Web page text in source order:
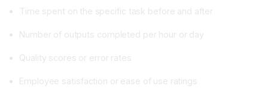
Time spent on the specific task before and after
Number of outputs completed per hour or day
Quality scores or error rates
Employee satisfaction or ease of use ratings